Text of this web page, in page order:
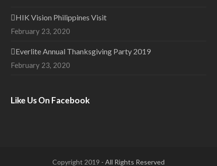
HIK Vision Philippines Visit
February 23, 2020
Everlite Annual Thanksgiving Party 2019
February 23, 2020
Like Us On Facebook
Copyright 2019 - All Rights Reserved